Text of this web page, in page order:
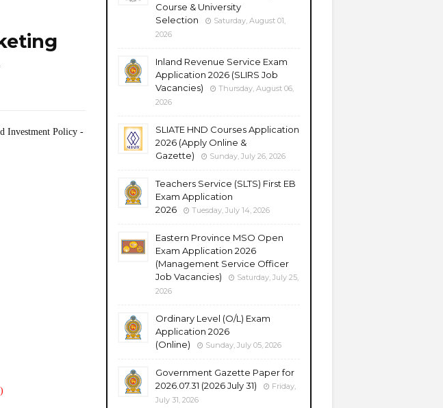
Investment Policy -
Course & University
Selection
Saturday, August 01,
2026
Inland Revenue Service Exam
Application 2026 (SLIRS Job
Vacancies)
Thursday, August 06,
2026
SLIATE HND Courses Application
2026 (Apply Online &
Gazette)
Sunday, July 26, 2026
Teachers Service (SLTS) First EB
Exam Application
2026
Tuesday, July 14, 2026
Eastern Province MSO Open
Exam Application 2026
(Management Service Officer
Job Vacancies)
Saturday, July 25,
2026
Ordinary Level (O/L) Exam
Application 2026
(Online)
Sunday, July 05, 2026
Government Gazette Paper for
2026.07.31 (2026 July 31)
Friday,
July 31, 2026